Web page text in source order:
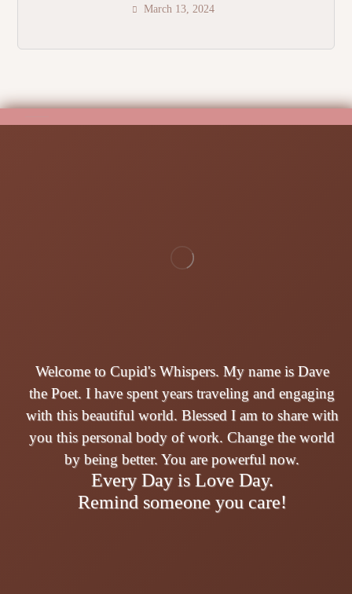
March 13, 2024
Welcome to Cupid's Whispers. My name is Dave
the Poet. I have spent years traveling and engaging
with this beautiful world. Blessed I am to share with
you this personal body of work. Change the world
by being better. You are powerful now.
Every Day is Love Day.
Remind someone you care!